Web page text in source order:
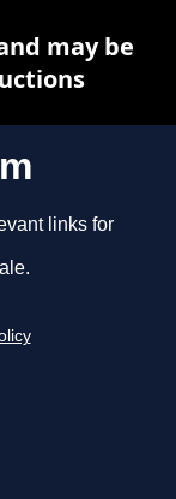
links for
may be